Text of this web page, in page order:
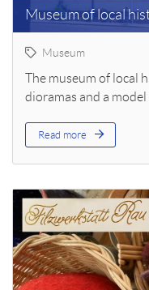
Museum of local
Museum
The museum of local
dioramas and a
Read more